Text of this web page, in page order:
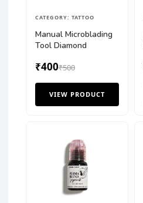
CATEGORY: TATTOO
Manual Microblading
Tool Diamond
₹400₹500
VIEW PRODUCT